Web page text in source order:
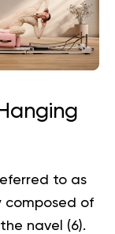
to as
composed of
navel (6).